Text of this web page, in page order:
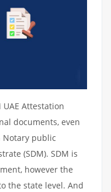
UAE Attestation
documents, even
Notary public
(SDM). SDM is
however the
the state level. And